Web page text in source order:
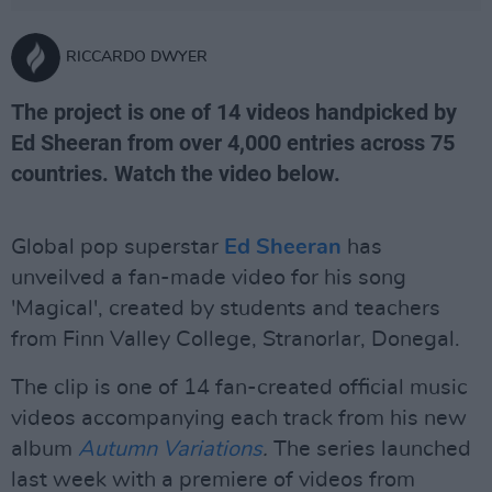
RICCARDO DWYER
The project is one of 14 videos handpicked by
Ed Sheeran from over 4,000 entries across 75
countries. Watch the video below.
Global pop superstar Ed Sheeran has
unveilved a fan-made video for his song
'Magical', created by students and teachers
from Finn Valley College, Stranorlar, Donegal.
The clip is one of 14 fan-created official music
videos accompanying each track from his new
album Autumn Variations. The series launched
last week with a premiere of videos from